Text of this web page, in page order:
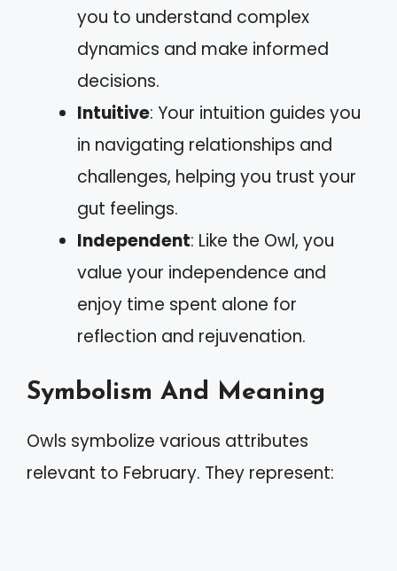
you to understand complex
dynamics and make informed
decisions.
Intuitive: Your intuition guides you
in navigating relationships and
challenges, helping you trust your
gut feelings.
Independent: Like the Owl, you
value your independence and
enjoy time spent alone for
reflection and rejuvenation.
Symbolism And Meaning
Owls symbolize various attributes
relevant to February. They represent: